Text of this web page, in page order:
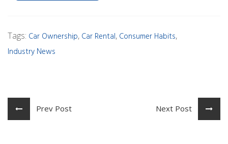
Tags: Car Ownership, Car Rental, Consumer Habits,
Industry News
Prev Post Next Post